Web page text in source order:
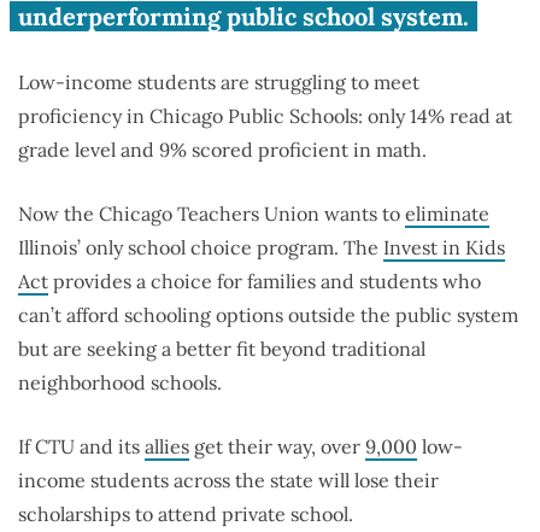
underperforming public school system.
Low-income students are struggling to meet
proficiency in Chicago Public Schools: only 14% read at
grade level and 9% scored proficient in math.
Now the Chicago Teachers Union wants to eliminate
Illinois’ only school choice program. The Invest in Kids
Act provides a choice for families and students who
can’t afford schooling options outside the public system
but are seeking a better fit beyond traditional
neighborhood schools.
If CTU and its allies get their way, over 9,000 low-
income students across the state will lose their
scholarships to attend private school.